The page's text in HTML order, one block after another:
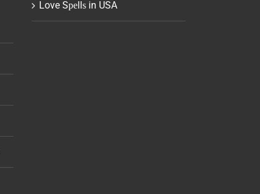
Love Sреllѕ in USA